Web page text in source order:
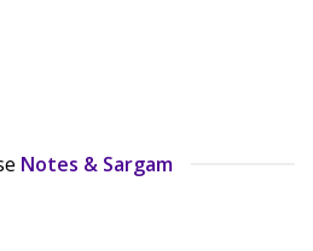
Notes & Sargam